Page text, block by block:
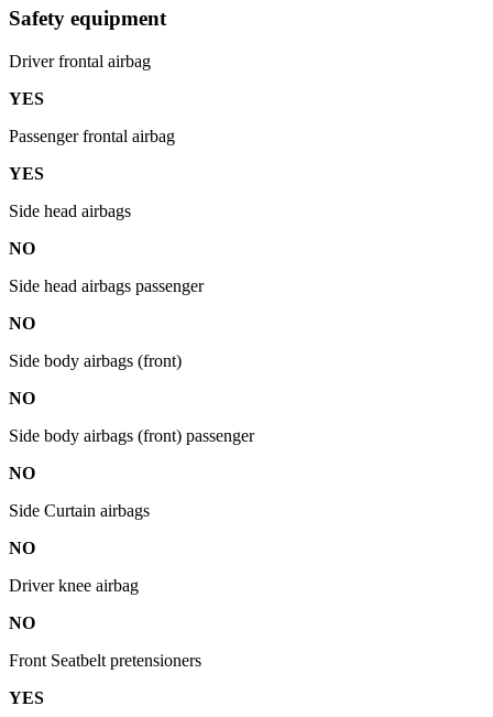
Safety equipment
Driver frontal airbag
YES
Passenger frontal airbag
YES
Side head airbags
NO
Side head airbags passenger
NO
Side body airbags (front)
NO
Side body airbags (front) passenger
NO
Side Curtain airbags
NO
Driver knee airbag
NO
Front Seatbelt pretensioners
YES